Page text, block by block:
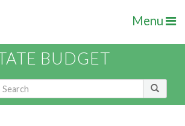
Menu
BUDGET